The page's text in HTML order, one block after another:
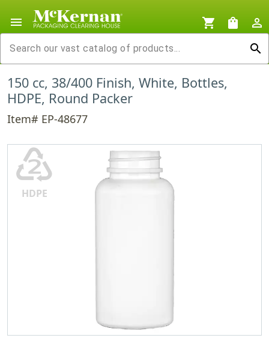
menu shopping_cart shopping_bag
person_outline
search
150 cc, 38/400 Finish, White, Bottles,
HDPE, Round Packer
Item# EP-48677
♴
HDPE